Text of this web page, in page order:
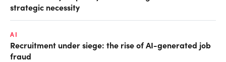
strategic necessity
AI
Recruitment under siege: the rise of AI-generated job
fraud